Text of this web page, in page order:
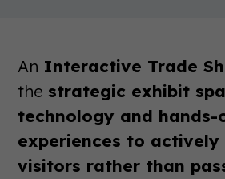
An Interactive Trade
the strategic exhibit
technology and hands-
experiences to actively
visitors rather than